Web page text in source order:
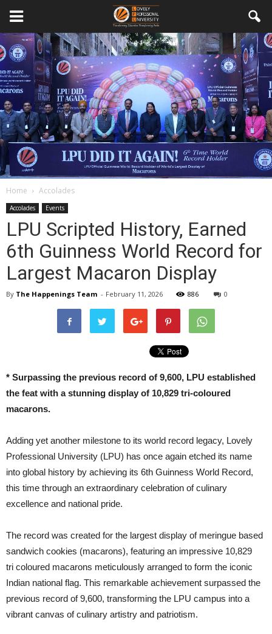
Home Accolades
Accolades Events
LPU Scripted History, Earned
6th Guinness World Record for
Largest Macaron Display
By The Happenings Team - February 11, 2026 886 0
* Surpassing the previous record of 9,600, LPU established
the feat with a stunning display of 10,829 tri-coloured
macarons.
Adding yet another milestone to its world record legacy, Lovely
Professional University (LPU) has once again etched its name
into global history by achieving its 6th Guinness World Record,
this time through an extraordinary celebration of culinary
excellence and national pride.
The record was created for the largest display of meringue based
sandwich cookies (macarons), featuring an impressive 10,829
tri coloured macarons meticulously arranged to form the iconic
Indian national flag. This remarkable achievement surpassed the
previous record of 9,600, transforming the LPU campus into a
vibrant canvas of culinary artistry and patriotism.